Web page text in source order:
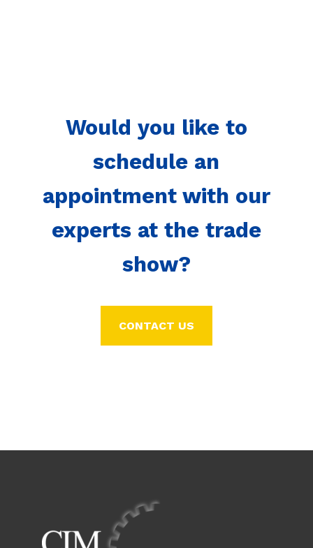
Would you like to
schedule an
appointment with our
experts at the trade
show?
CONTACT US